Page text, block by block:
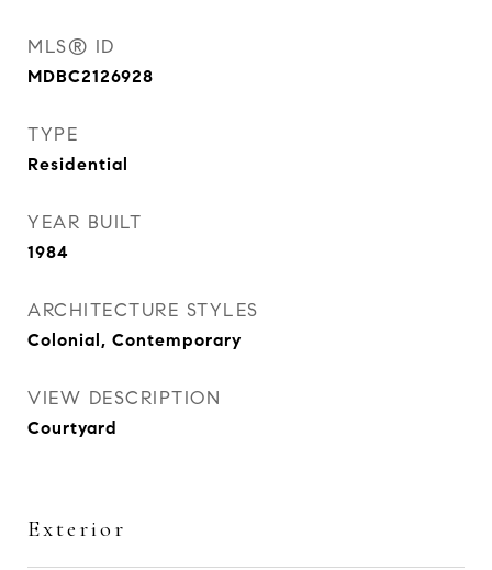
MLS® ID
MDBC2126928
TYPE
Residential
YEAR BUILT
1984
ARCHITECTURE STYLES
Colonial, Contemporary
VIEW DESCRIPTION
Courtyard
Exterior